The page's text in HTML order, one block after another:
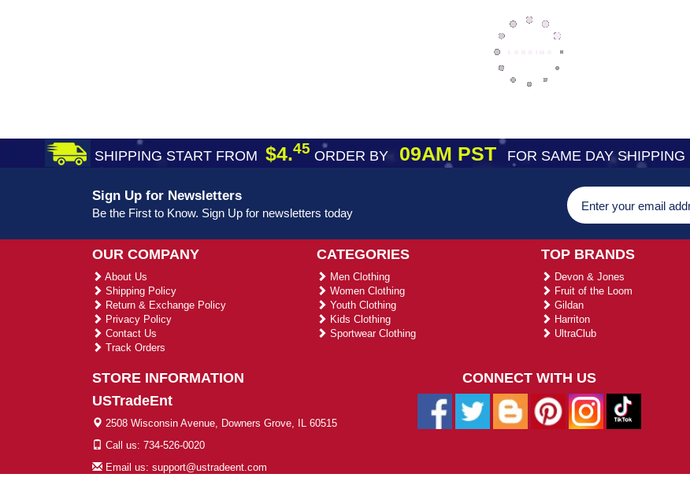
SHIPPING START FROM $4.45 ORDER BY09AM PST FOR SAME DAY SHIPPING
Sign Up for Newsletters
Be the First to Know. Sign Up for newsletters today
OUR COMPANY
About Us
Shipping Policy
Return & Exchange Policy
Privacy Policy
Contact Us
Track Orders
CATEGORIES
Men Clothing
Women Clothing
Youth Clothing
Kids Clothing
Sportwear Clothing
TOP BRANDS
Devon & Jones
Fruit of the Loom
Gildan
Harriton
UltraClub
STORE INFORMATION
USTradeEnt
2508 Wisconsin Avenue, Downers Grove, IL 60515
Call us: 734-526-0020
Email us: support@ustradeent.com
CONNECT WITH US